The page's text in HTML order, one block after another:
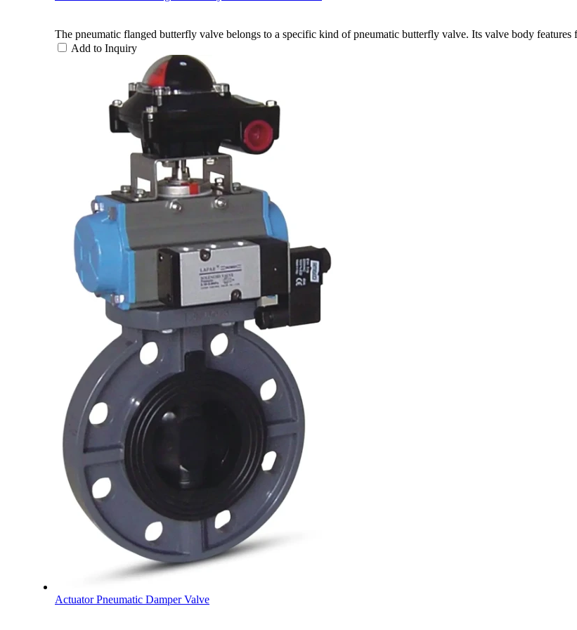
The pneumatic flanged butterfly valve belongs to a specific kind of pneumatic butterfly valve. Its valve body features
Add to Inquiry
Actuator Pneumatic Damper Valve